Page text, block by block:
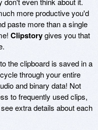
more productive you'd
paste more than a single
Clipstorygives you that
the clipboard is saved in a
through your entire
and binary data! Not
to frequently used clips,
extra details about each